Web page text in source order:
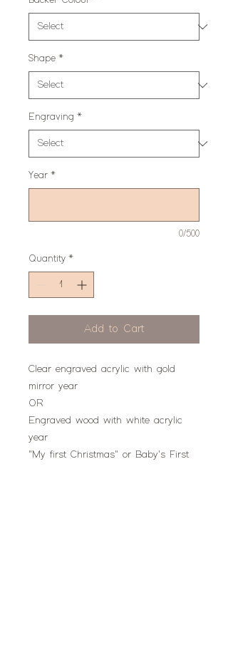
Shape *
Engraving *
Year *
0/500
Quantity *
Add to Cart
Clear engraved acrylic with gold
mirror year
OR
Engraved wood with white acrylic
year
"My first Christmas" or Baby's First